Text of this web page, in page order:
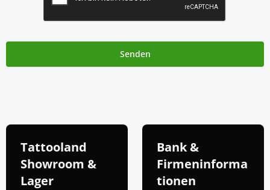
Senden
Tattooland
Showroom &
Lager
Bank &
Firmeninforma
Tionen